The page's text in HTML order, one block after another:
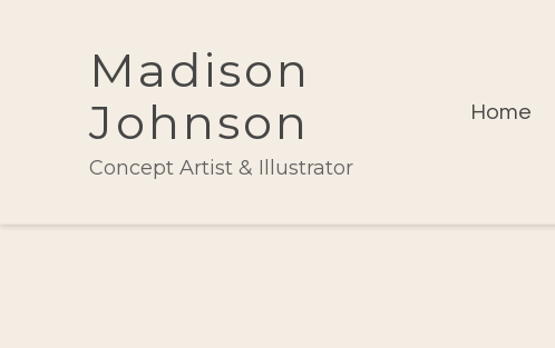
Madison
Johnson
Concept Artist & Illustrator
Home